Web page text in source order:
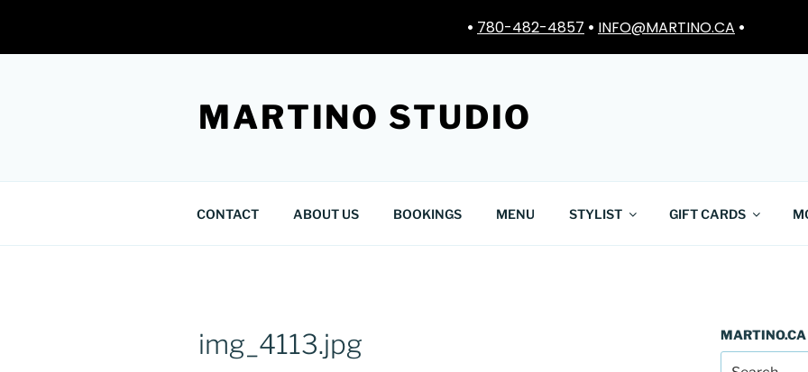
MARTINO STUDIO
CONTACT ABOUT US BOOKINGS MENU STYLIST GIFT CARDS
img_4113.jpg MARTINO.CA
• 780-482-4857 • INFO@MARTINO.CA •